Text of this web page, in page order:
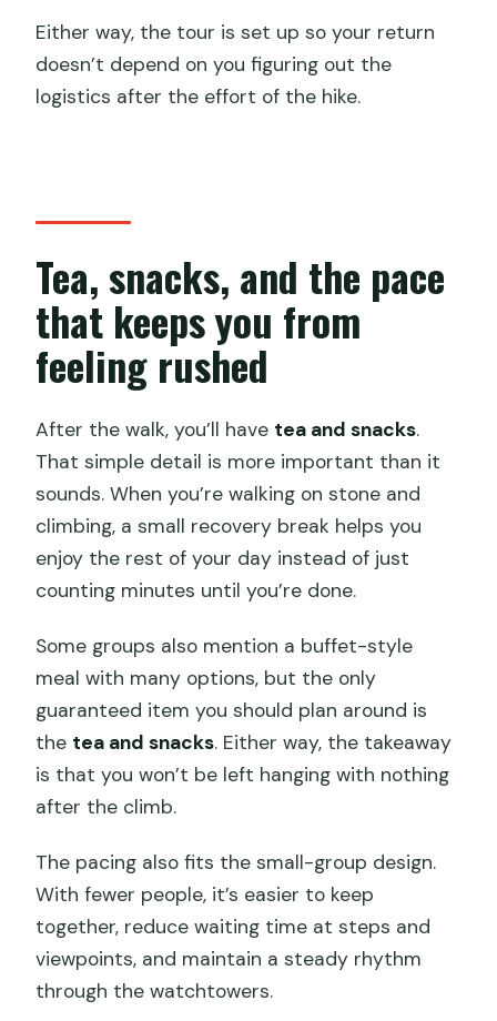
Either way, the tour is set up so your return
doesn’t depend on you figuring out the
logistics after the effort of the hike.
Tea, snacks, and the pace
that keeps you from
feeling rushed
After the walk, you’ll have tea and snacks.
That simple detail is more important than it
sounds. When you’re walking on stone and
climbing, a small recovery break helps you
enjoy the rest of your day instead of just
counting minutes until you’re done.
Some groups also mention a buffet-style
meal with many options, but the only
guaranteed item you should plan around is
the tea and snacks. Either way, the takeaway
is that you won’t be left hanging with nothing
after the climb.
The pacing also fits the small-group design.
With fewer people, it’s easier to keep
together, reduce waiting time at steps and
viewpoints, and maintain a steady rhythm
through the watchtowers.